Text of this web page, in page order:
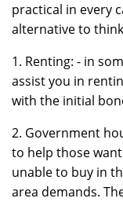
practical in every
alternative to
1. Renting: - in
assist you in
with the initial
2. Government
to help those
unable to buy in
area demands.